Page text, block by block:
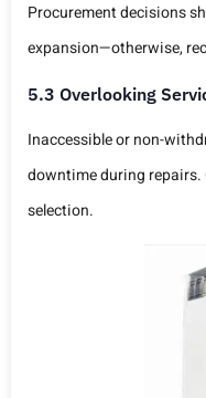
Procurement decisions
expansion—otherwise,
5.3 Overlooking
Inaccessible or non-
downtime during repairs.
selection.